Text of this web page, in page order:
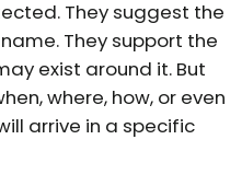
They suggest the
They support the
exist around it. But
where, how, or even
arrive in a specific